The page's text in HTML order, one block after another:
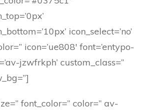
icon_select=’no’
icon=’ue808′ font=’entypo-
jzwfrkph’ custom_class=”
font_color=” color=” av-